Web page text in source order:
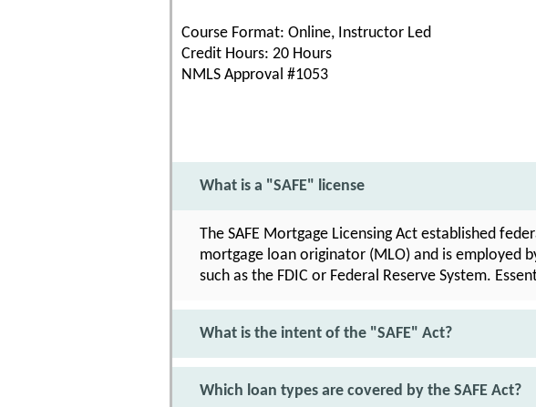
Course Format: Online, Instructor Led
Credit Hours: 20 Hours
NMLS Approval #1053
What is a "SAFE" license
The SAFE Mortgage Licensing Act established
mortgage loan originator (MLO) and is employed
such as the FDIC or Federal Reserve System.
What is the intent of the "SAFE" Act?
Which loan types are covered by the SAFE Act?